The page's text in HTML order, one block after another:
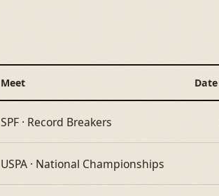
Meet Date
SPF · Record Breakers
USPA · National Championships